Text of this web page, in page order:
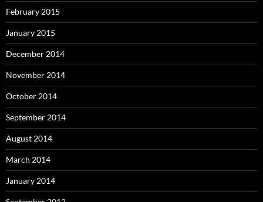
February 2015
January 2015
December 2014
November 2014
October 2014
September 2014
August 2014
March 2014
January 2014